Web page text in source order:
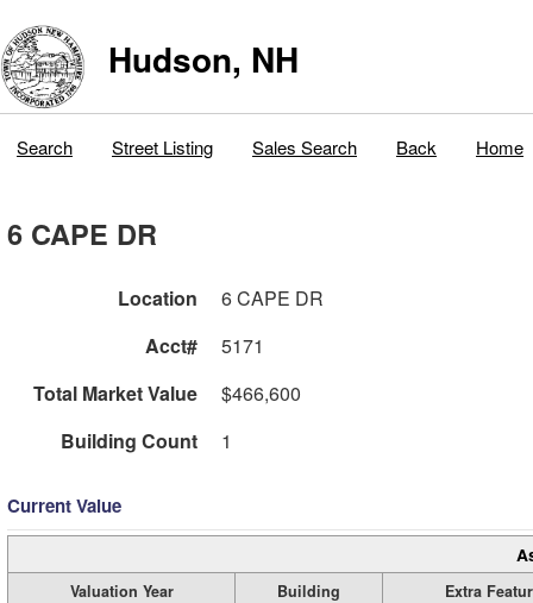
Hudson, NH
Search Street Listing Sales Search Back Home
6 CAPE DR
Location
6 CAPE DR
Acct#
5171
Total Market Value
$466,600
Building Count
1
Current Value
Valuation Year Building
Extra